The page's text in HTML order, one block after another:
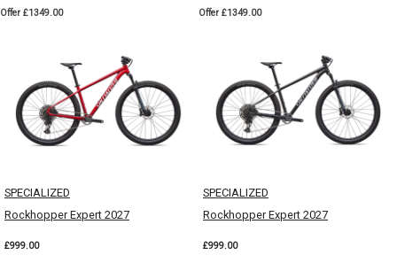
Offer £1349.00 Offer £1349.00
SPECIALIZED
Rockhopper Expert 2027
£999.00
SPECIALIZED
Rockhopper Expert 2027
£999.00